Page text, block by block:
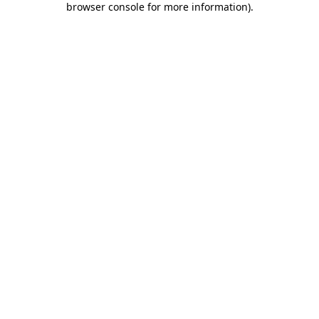
browser console for more information).